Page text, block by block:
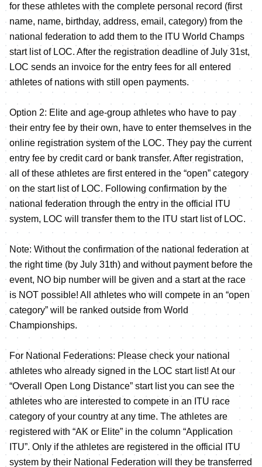
for these athletes with the complete personal record (first
name, name, birthday, address, email, category) from the
national federation to add them to the ITU World Champs
start list of LOC. After the registration deadline of July 31st,
LOC sends an invoice for the entry fees for all entered
athletes of nations with still open payments.
Option 2: Elite and age-group athletes who have to pay
their entry fee by their own, have to enter themselves in the
online registration system of the LOC. They pay the current
entry fee by credit card or bank transfer. After registration,
all of these athletes are first entered in the “open” category
on the start list of LOC. Following confirmation by the
national federation through the entry in the official ITU
system, LOC will transfer them to the ITU start list of LOC.
Note: Without the confirmation of the national federation at
the right time (by July 31th) and without payment before the
event, NO bip number will be given and a start at the race
is NOT possible! All athletes who will compete in an “open
category” will be ranked outside from World
Championships.
For National Federations: Please check your national
athletes who already signed in the LOC start list! At our
“Overall Open Long Distance” start list you can see the
athletes who are interested to compete in an ITU race
category of your country at any time. The athletes are
registered with “AK or Elite” in the column “Application
ITU”. Only if the athletes are registered in the official ITU
system by their National Federation will they be transferred